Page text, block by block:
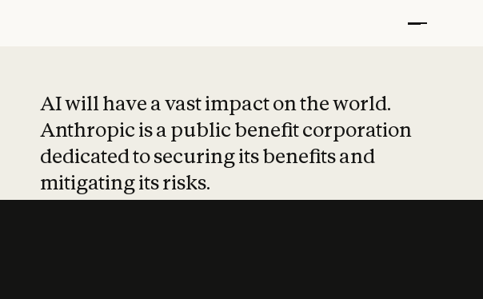
AI will have a vast impact on the world.
Anthropic is a public benefit corporation
dedicated to securing its benefits and
mitigating its risks.